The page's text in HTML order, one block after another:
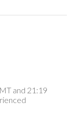
and 21:19